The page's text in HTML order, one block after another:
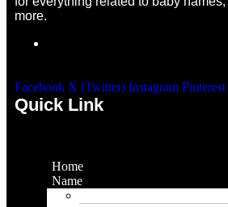
more.
Facebook X (Twitter) Instagram Pinterest
Quick Link
Home
Name